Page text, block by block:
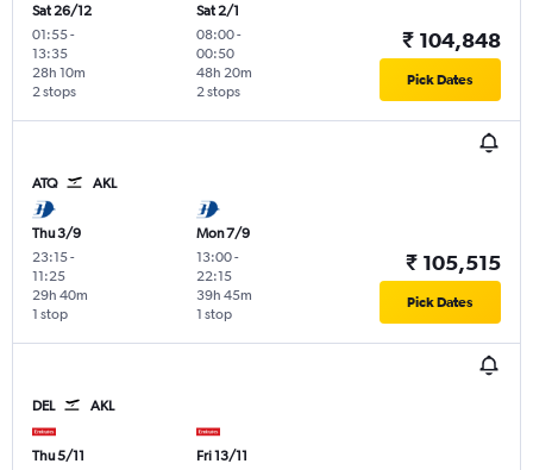
Sat 26/12
01:55-
13:35
2 stops
28h 10m
Sat 2/1
08:00-
00:50
2 stops
48h 20m
₹ 104,848
Pick Dates
ATQ AKL
Thu 3/9
23:15-
11:25
1 stop
29h 40m
Mon 7/9
13:00-
22:15
1 stop
39h 45m
₹ 105,515
Pick Dates
DEL AKL
Thu 5/11
Fri 13/11